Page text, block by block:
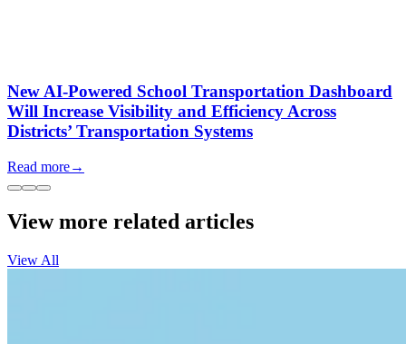
New AI-Powered School Transportation Dashboard
Will Increase Visibility and Efficiency Across
Districts’ Transportation Systems
Read more→
View more related articles
View All